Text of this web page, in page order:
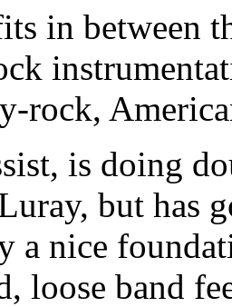
in between
rock,
is doing
but has
a nice
loose band